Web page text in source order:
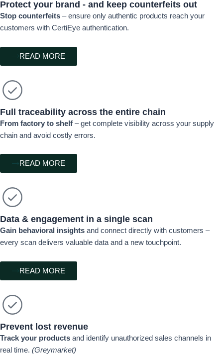
Protect your brand - and keep counterfeits out
Stop counterfeits – ensure only authentic products reach your
customers with CertiEye authentication.
READ MORE
Full traceability across the entire chain
From factory to shelf – get complete visibility across your supply
chain and avoid costly errors.
READ MORE
Data & engagement in a single scan
Gain behavioral insights and connect directly with customers –
every scan delivers valuable data and a new touchpoint.
READ MORE
Prevent lost revenue
Track your products and identify unauthorized sales channels in
real time. (Greymarket)